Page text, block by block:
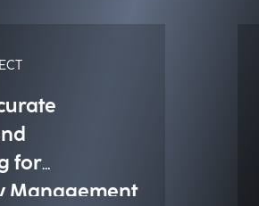
for
Management